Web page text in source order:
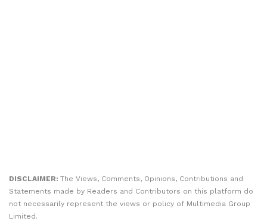
DISCLAIMER: The Views, Comments, Opinions, Contributions and
Statements made by Readers and Contributors on this platform do
not necessarily represent the views or policy of Multimedia Group
Limited.